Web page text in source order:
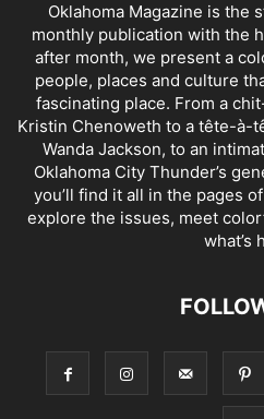
Oklahoma Magazine is the
monthly publication with the
after month, we present a
people, places and culture
fascinating place. From a
Kristin Chenoweth to a tête-à-
Wanda Jackson, to an
Oklahoma City Thunder’s
you’ll find it all in the pages
explore the issues, meet
what’s